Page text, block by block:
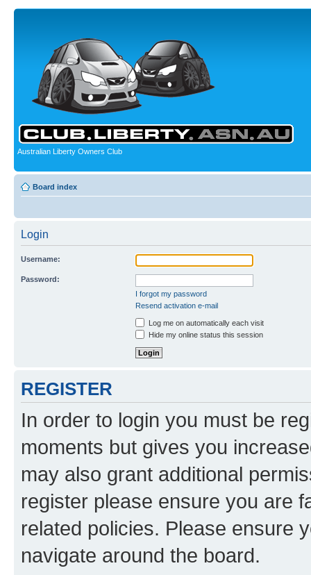
Australian Liberty Owners Club
Board index
Login
Username:
Password:
I forgot my password
Resend activation e-mail
Log me on automatically each visit
Hide my online status this session
REGISTER
In order to login you must be
moments but gives you
may also grant additional
register please ensure you are
related policies. Please ensure
navigate around the board.